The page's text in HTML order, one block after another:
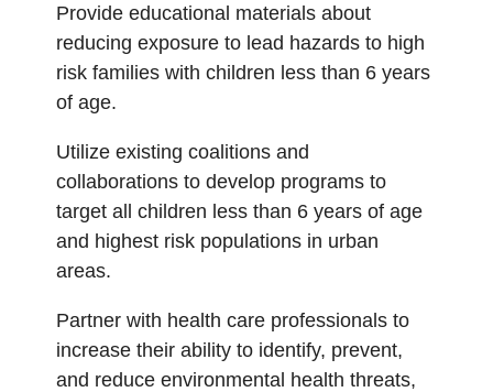
Provide educational materials about
reducing exposure to lead hazards to high
risk families with children less than 6 years
of age.
Utilize existing coalitions and
collaborations to develop programs to
target all children less than 6 years of age
and highest risk populations in urban
areas.
Partner with health care professionals to
increase their ability to identify, prevent,
and reduce environmental health threats,